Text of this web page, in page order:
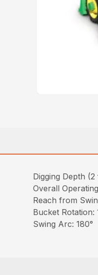
Digging Depth (2
Overall
Reach from
Bucket Rotation:
Swing Arc: 180°